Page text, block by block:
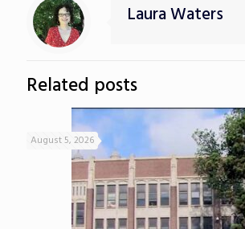
Laura Waters
Related posts
August 5, 2026